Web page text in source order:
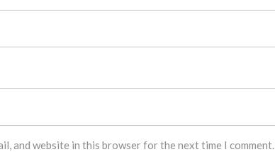
and website in this browser for the next time I comment.